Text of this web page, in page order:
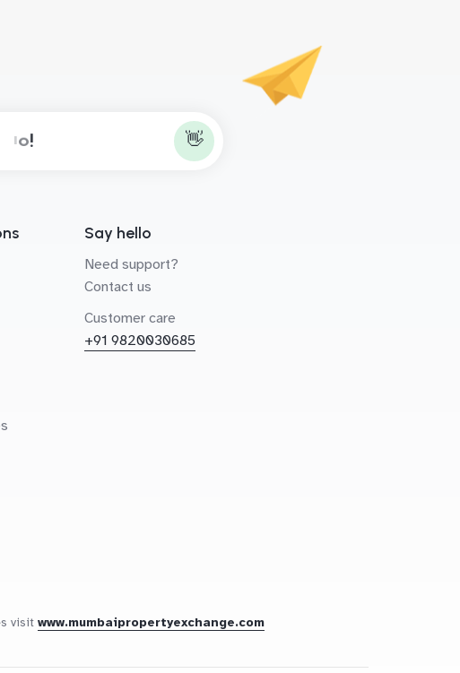
👋
Say hello
Need support?
Contact us
Customer care
+91 9820030685
visit www.mumbaipropertyexchange.com